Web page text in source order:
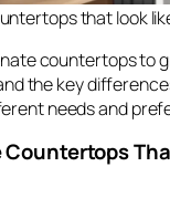
that look
countertops to
the key
needs and